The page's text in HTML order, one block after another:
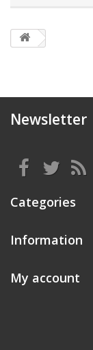
Newsletter
Categories
Information
My account